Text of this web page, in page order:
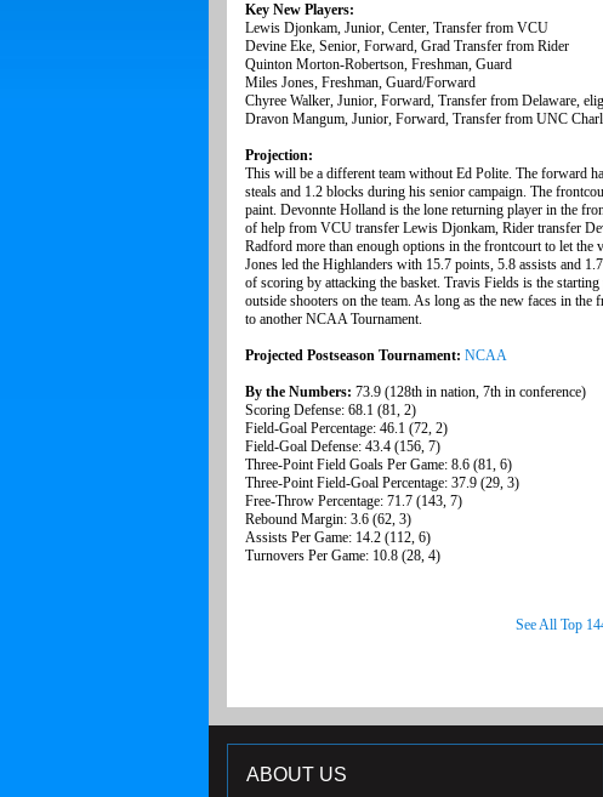
Key New Players:
Lewis Djonkam, Junior, Center, Transfer from VCU
Devine Eke, Senior, Forward, Grad Transfer from Rider
Quinton Morton-Robertson, Freshman, Guard
Miles Jones, Freshman, Guard/Forward
Chyree Walker, Junior, Forward, Transfer from Delaware,
Dravon Mangum, Junior, Forward, Transfer from UNC
Projection:
This will be a different team without Ed Polite. The forward
steals and 1.2 blocks during his senior campaign. The
paint. Devonnte Holland is the lone returning player in the
of help from VCU transfer Lewis Djonkam, Rider transfer
Radford more than enough options in the frontcourt to let
Jones led the Highlanders with 15.7 points, 5.8 assists and
of scoring by attacking the basket. Travis Fields is the
outside shooters on the team. As long as the new faces in
to another NCAA Tournament.
Projected Postseason Tournament: NCAA
By the Numbers: 73.9 (128th in nation, 7th in conference)
Scoring Defense: 68.1 (81, 2)
Field-Goal Percentage: 46.1 (72, 2)
Field-Goal Defense: 43.4 (156, 7)
Three-Point Field Goals Per Game: 8.6 (81, 6)
Three-Point Field-Goal Percentage: 37.9 (29, 3)
Free-Throw Percentage: 71.7 (143, 7)
Rebound Margin: 3.6 (62, 3)
Assists Per Game: 14.2 (112, 6)
Turnovers Per Game: 10.8 (28, 4)
See All Top
ABOUT US